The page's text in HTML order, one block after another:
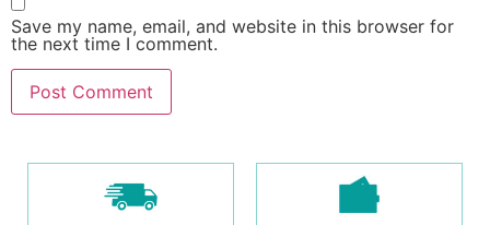
Save my name, email, and website in this browser for
the next time I comment.